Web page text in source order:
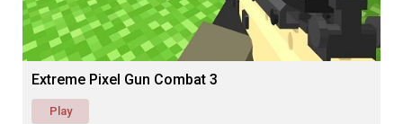
Extreme Pixel Gun Combat 3
Play